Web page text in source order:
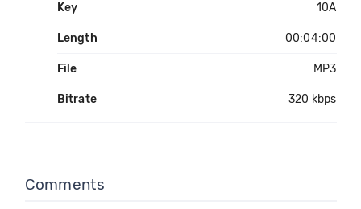
Key 10A
Length 00:04:00
File MP3
Bitrate 320 kbps
Comments